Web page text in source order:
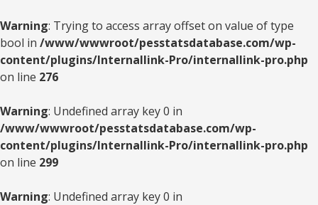
Warning: Trying to access array offset on value of type
bool in /www/wwwroot/pesstatsdatabase.com/wp-
content/plugins/Internallink-Pro/internallink-pro.php
on line 276
Warning: Undefined array key 0 in
/www/wwwroot/pesstatsdatabase.com/wp-
content/plugins/Internallink-Pro/internallink-pro.php
on line 299
Warning: Undefined array key 0 in